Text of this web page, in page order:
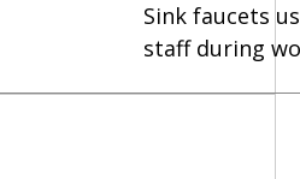
Sink faucets
staff during